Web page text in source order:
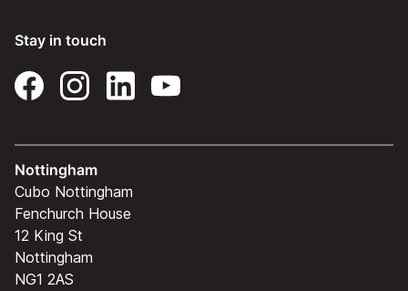
Stay in touch
Nottingham
Cubo Nottingham
Fenchurch House
12 King St
Nottingham
NG1 2AS